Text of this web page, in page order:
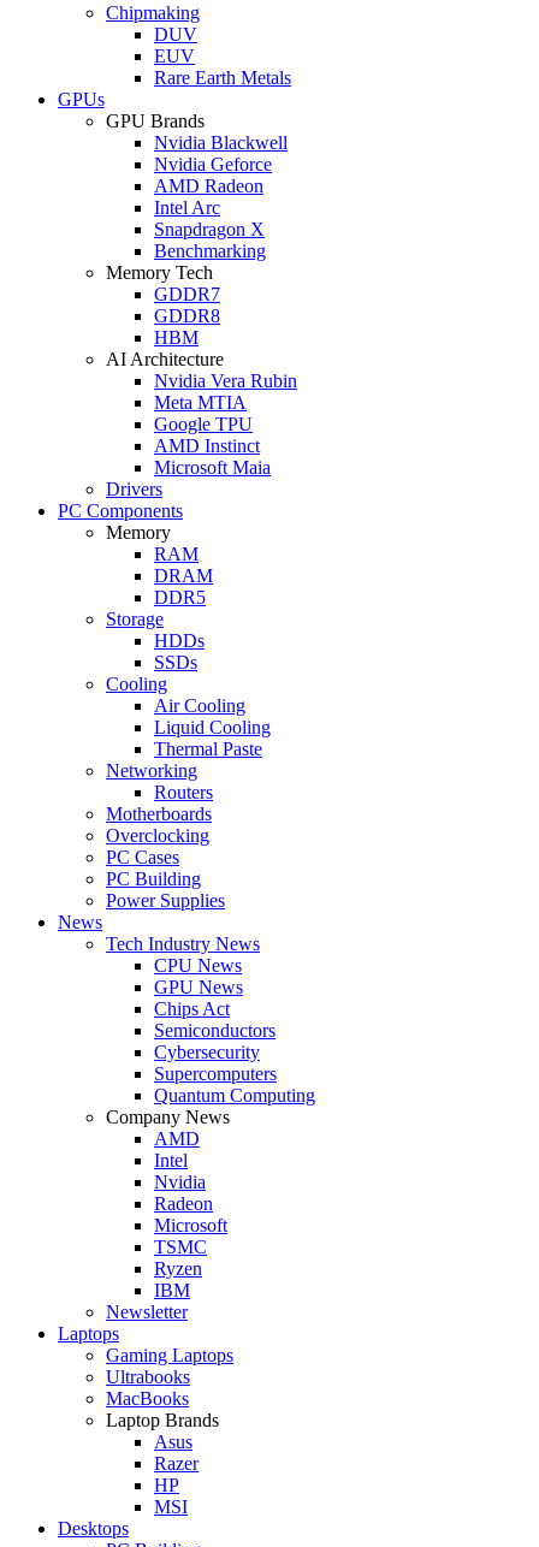
Chipmaking
DUV
EUV
Rare Earth Metals
GPUs
GPU Brands
Nvidia Blackwell
Nvidia Geforce
AMD Radeon
Intel Arc
Snapdragon X
Benchmarking
Memory Tech
GDDR7
GDDR8
HBM
AI Architecture
Nvidia Vera Rubin
Meta MTIA
Google TPU
AMD Instinct
Microsoft Maia
Drivers
PC Components
Memory
RAM
DRAM
DDR5
Storage
HDDs
SSDs
Cooling
Air Cooling
Liquid Cooling
Thermal Paste
Networking
Routers
Motherboards
Overclocking
PC Cases
PC Building
Power Supplies
News
Tech Industry News
CPU News
GPU News
Chips Act
Semiconductors
Cybersecurity
Supercomputers
Quantum Computing
Company News
AMD
Intel
Nvidia
Radeon
Microsoft
TSMC
Ryzen
IBM
Newsletter
Laptops
Gaming Laptops
Ultrabooks
MacBooks
Laptop Brands
Asus
Razer
HP
MSI
Desktops